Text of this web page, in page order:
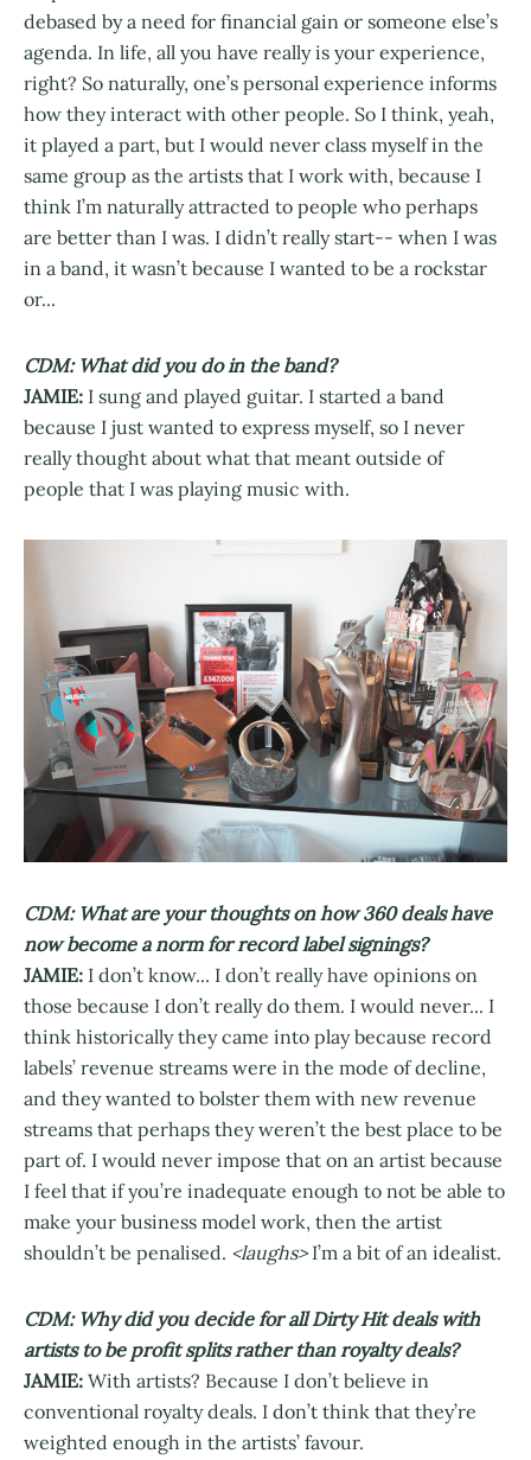
debased by a need for financial gain or someone else’s
agenda. In life, all you have really is your experience,
right? So naturally, one’s personal experience informs
how they interact with other people. So I think, yeah,
it played a part, but I would never class myself in the
same group as the artists that I work with, because I
think I’m naturally attracted to people who perhaps
are better than I was. I didn’t really start-- when I was
in a band, it wasn’t because I wanted to be a rockstar
or...
CDM: What did you do in the band?
JAMIE: I sung and played guitar. I started a band
because I just wanted to express myself, so I never
really thought about what that meant outside of
people that I was playing music with.
CDM: What are your thoughts on how 360 deals have
now become a norm for record label signings?
JAMIE: I don’t know... I don’t really have opinions on
those because I don’t really do them. I would never... I
think historically they came into play because record
labels’ revenue streams were in the mode of decline,
and they wanted to bolster them with new revenue
streams that perhaps they weren’t the best place to be
part of. I would never impose that on an artist because
I feel that if you’re inadequate enough to not be able to
make your business model work, then the artist
shouldn’t be penalised. <laughs>I’m a bit of an idealist.
CDM: Why did you decide for all Dirty Hit deals with
artists to be profit splits rather than royalty deals?
JAMIE: With artists? Because I don’t believe in
conventional royalty deals. I don’t think that they’re
weighted enough in the artists’ favour.